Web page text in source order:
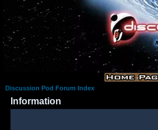
Discussion Pod Forum Index
Information